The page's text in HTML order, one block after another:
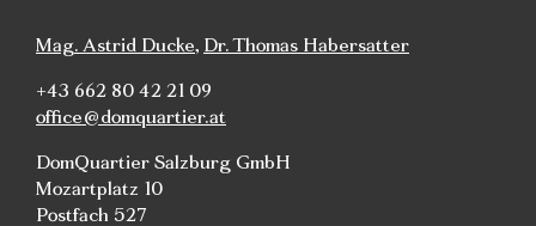
Mag. Astrid Ducke, Dr. Thomas Habersatter
+43 662 80 42 21 09
office@domquartier.at
DomQuartier Salzburg GmbH
Mozartplatz 10
Postfach 527